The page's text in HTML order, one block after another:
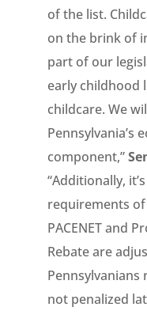
of the list.
on the brink of
part of our
early childhood
childcare. We
Pennsylvania’s
component,”
“Additionally,
requirements
PACENET and
Rebate are
Pennsylvanians
not penalized